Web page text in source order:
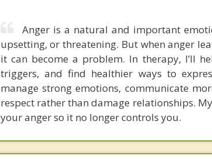
Anger is a natural and important
upsetting, or threatening. But when anger
it can become a problem. In therapy, I’ll
triggers, and find healthier ways to
manage strong emotions, communicate
respect rather than damage relationships.
your anger so it no longer controls you.